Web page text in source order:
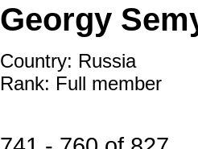
Georgy
Country: Russia
Rank: Full member